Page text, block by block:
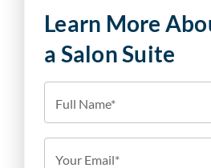
Learn More
a Salon Suite
Full Name*
Your Email*